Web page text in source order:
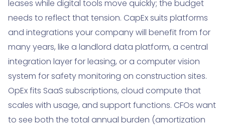
leases while digital tools move quickly; the budget
needs to reflect that tension. CapEx suits platforms
and integrations your company will benefit from for
many years, like a landlord data platform, a central
integration layer for leasing, or a computer vision
system for safety monitoring on construction sites.
OpEx fits SaaS subscriptions, cloud compute that
scales with usage, and support functions. CFOs want
to see both the total annual burden (amortization